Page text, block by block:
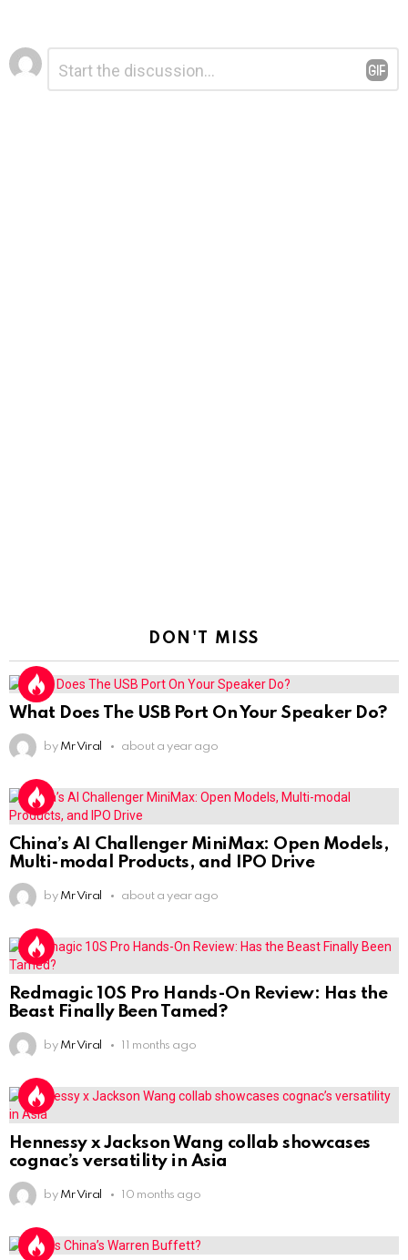
Leave
a
Reply
DON'T MISS
What Does The USB Port On Your Speaker Do?
by Mr Viral about a year ago
China’s AI Challenger MiniMax: Open Models,
Multi-modal Products, and IPO Drive
by Mr Viral about a year ago
Redmagic 10S Pro Hands-On Review: Has the
Beast Finally Been Tamed?
by Mr Viral 11 months ago
Hennessy x Jackson Wang collab showcases
cognac’s versatility in Asia
by Mr Viral 10 months ago